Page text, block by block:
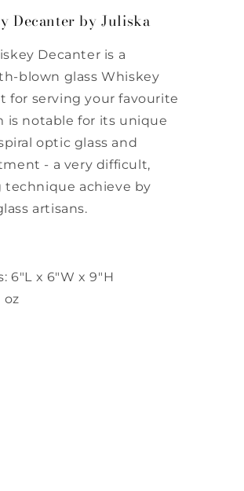
Decanter by Juliska
Decanter is a
blown glass Whiskey
for serving your favourite
is notable for its unique
optic glass and
- a very difficult,
achieve by
artisans.
6"L x 6"W x 9"H
oz